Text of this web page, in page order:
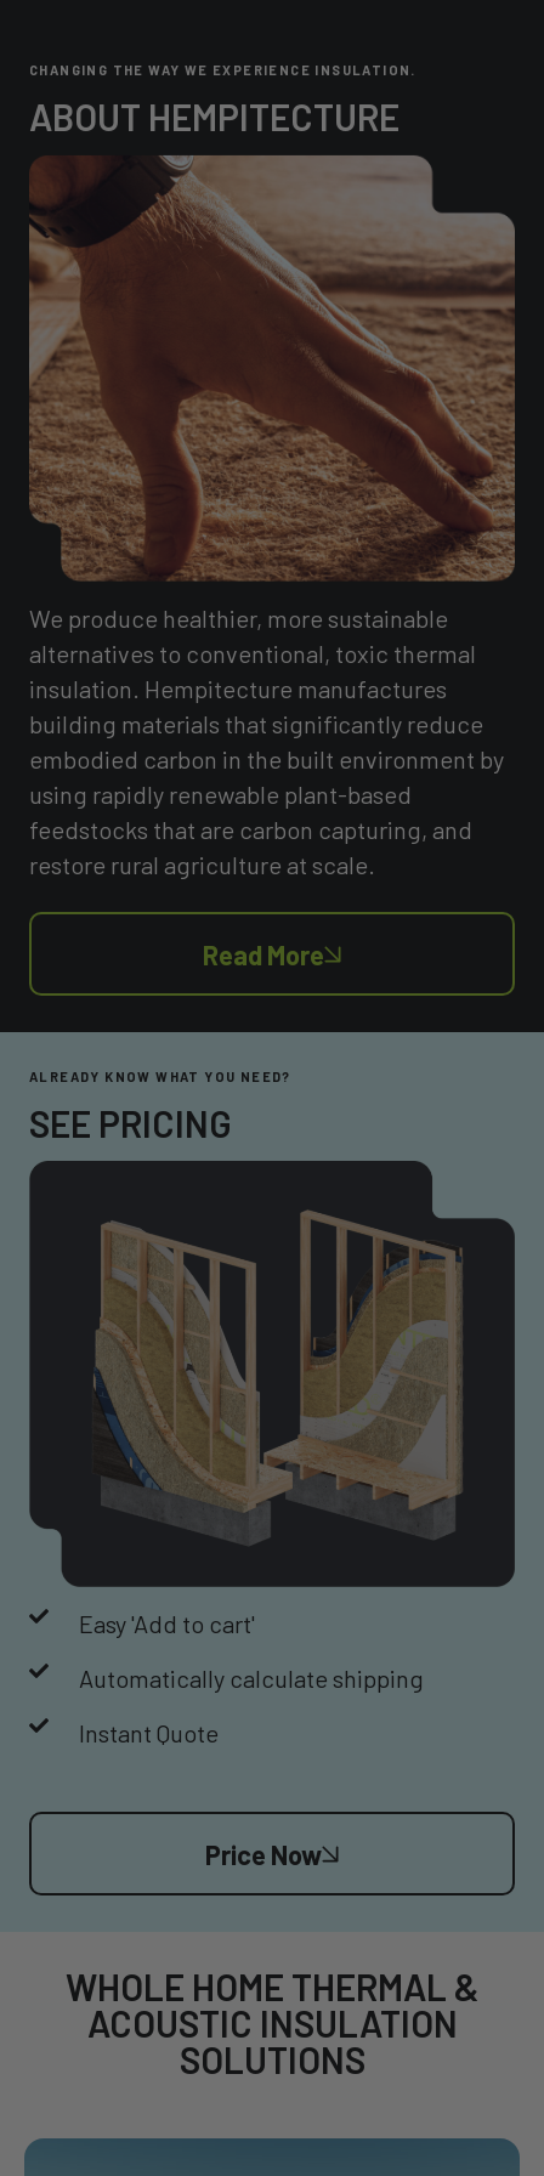
CHANGING THE WAY WE EXPERIENCE INSULATION.
ABOUT HEMPITECTURE
We produce healthier, more sustainable
alternatives to conventional, toxic thermal
insulation. Hempitecture manufactures
building materials that significantly reduce
embodied carbon in the built environment by
using rapidly renewable plant-based
feedstocks that are carbon capturing, and
restore rural agriculture at scale.
Read More
ALREADY KNOW WHAT YOU NEED?
SEE PRICING
Easy 'Add to cart'
Automatically calculate shipping
Instant Quote
Price Now
WHOLE HOME THERMAL &
ACOUSTIC INSULATION
SOLUTIONS